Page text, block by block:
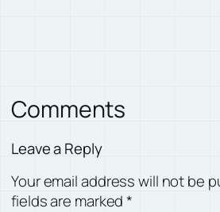
Comments
Leave a Reply
Your email address will not be
fields are marked*